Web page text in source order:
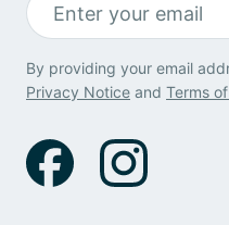
By providing your email
Privacy Notice and Terms